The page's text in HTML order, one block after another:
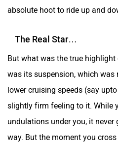
YObykes
absolute hoot to ride up and
The Real Star…
But what was the true highlight
was its suspension, which
lower cruising speeds (say
slightly firm feeling to it. While
undulations under you, it
way. But the moment you